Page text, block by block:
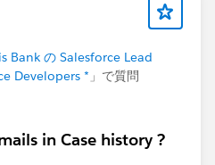
Bank の Salesforce Lead
Developers * 」で質問
in Case history ?